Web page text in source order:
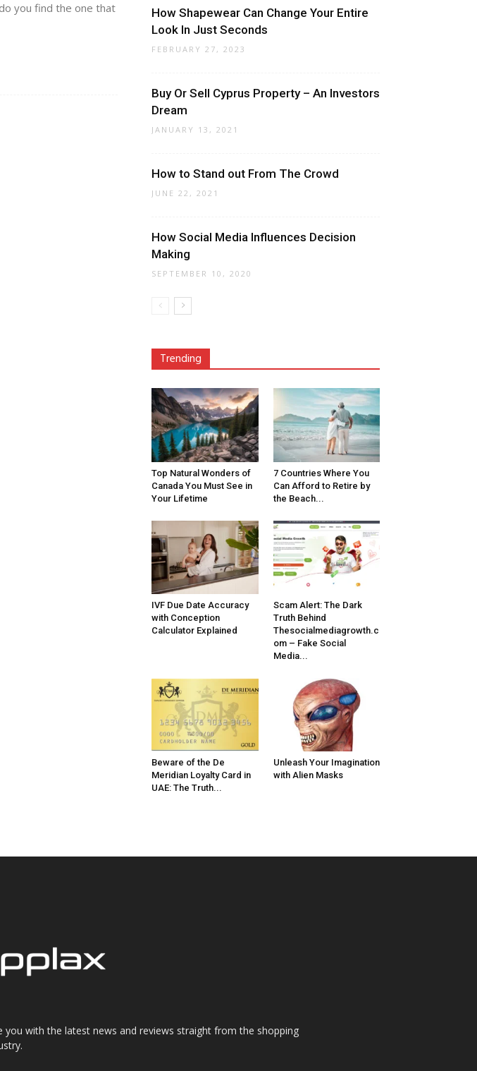
you find the one that
How Shapewear Can Change Your Entire
Look In Just Seconds
FEBRUARY 27, 2023
Buy Or Sell Cyprus Property – An Investors
Dream
JANUARY 13, 2021
How to Stand out From The Crowd
JUNE 22, 2021
How Social Media Influences Decision
Making
SEPTEMBER 10, 2020
Trending
Top Natural Wonders of
Canada You Must See in
Your Lifetime
7 Countries Where You
Can Afford to Retire by
the Beach...
IVF Due Date Accuracy
with Conception
Calculator Explained
Scam Alert: The Dark
Truth Behind
Thesocialmediagrowth.c
om – Fake Social
Media...
Beware of the De
Meridian Loyalty Card in
UAE: The Truth...
Unleash Your Imagination
with Alien Masks
with the latest news and reviews straight from the shopping